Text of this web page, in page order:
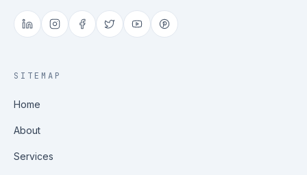
SITEMAP
Home
About
Services